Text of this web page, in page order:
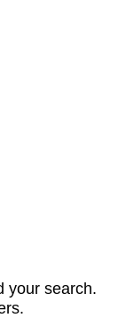
your search.